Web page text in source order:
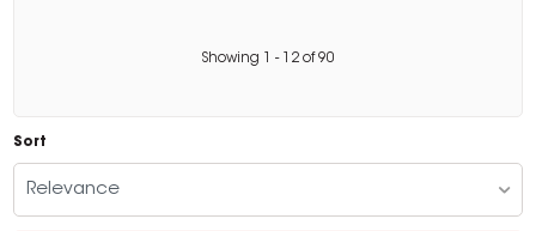
Showing - 12 of90
Sort
Relevance